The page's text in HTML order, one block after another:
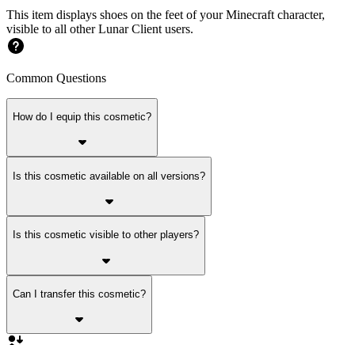
This item displays shoes on the feet of your Minecraft character,
visible to all other Lunar Client users.
Common Questions
How do I equip this cosmetic?
Is this cosmetic available on all versions?
Is this cosmetic visible to other players?
Can I transfer this cosmetic?